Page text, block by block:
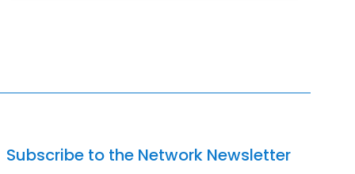
Subscribe to the Network Newsletter